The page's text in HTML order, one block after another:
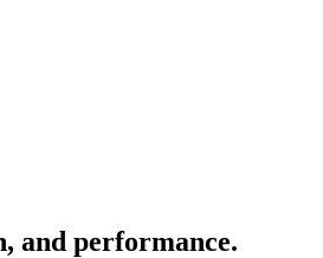
and performance.